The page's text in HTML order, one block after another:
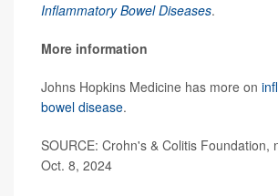
Inflammatory Bowel Diseases.
More information
Johns Hopkins Medicine has more on
bowel disease.
SOURCE: Crohn's & Colitis Foundation,
Oct. 8, 2024